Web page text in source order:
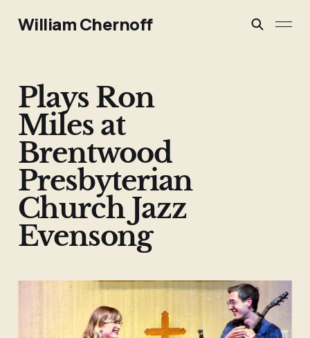
William Chernoff
Plays Ron
Miles at
Brentwood
Presbyterian
Church Jazz
Evensong